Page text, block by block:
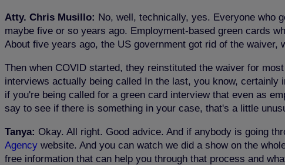
Atty. Chris Musillo: No, well, technically, yes. Everyone who
maybe five or so years ago. Employment-based green cards
About five years ago, the US government got rid of the
Then when COVID started, they reinstituted the waiver for
interviews actually being called In the last, you know,
if you're being called for a green card interview that even as
say to see if there is something in your case, that's a little
Tanya: Okay. All right. Good advice. And if anybody is going
Agency website. And you can watch we did a show on the
free information that can help you through that process and